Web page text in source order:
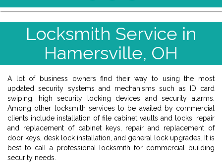
Locksmith Service in
Hamersville, OH
A lot of business owners find their way to using the most
updated security systems and mechanisms such as ID card
swiping, high security locking devices and security alarms.
Among other locksmith services to be availed by commercial
clients include installation of file cabinet vaults and locks, repair
and replacement of cabinet keys, repair and replacement of
door keys, desk lock installation, and general lock upgrades. It is
best to call a professional locksmith for commercial building
security needs.